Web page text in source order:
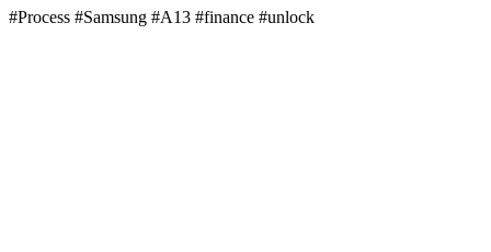
#Process #Samsung #A13 #finance #unlock